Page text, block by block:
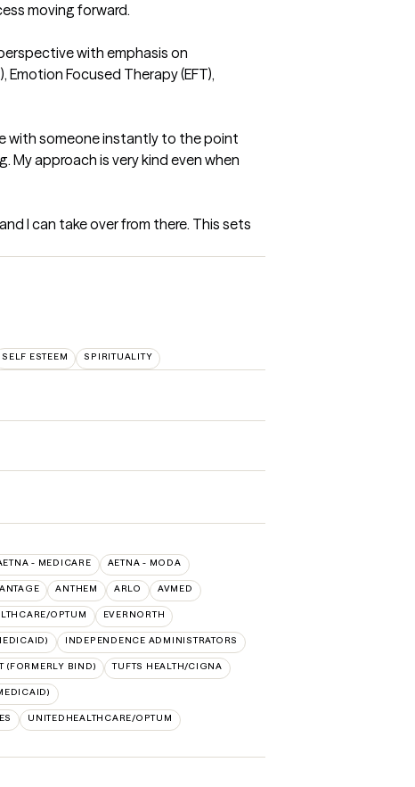
moving forward.
with emphasis on
Focused Therapy (EFT),
with someone instantly to the point
approach is very kind even when
I can take over from there. This sets
SELF ESTEEM SPIRITUALITY
- MEDICARE AETNA - MODA
ANTHEM ARLO AVMED
OPTUM EVERNORTH
INDEPENDENCE ADMINISTRATORS
(FORMERLY BIND) TUFTS HEALTH/CIGNA
UNITEDHEALTHCARE/OPTUM